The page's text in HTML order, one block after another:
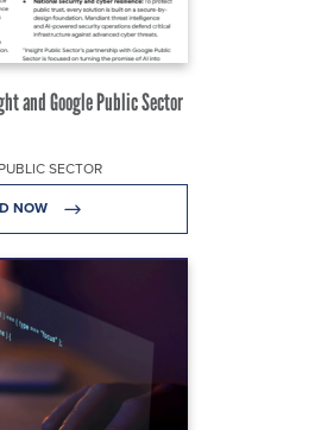
and Google Public Sector
SECTOR
NOW